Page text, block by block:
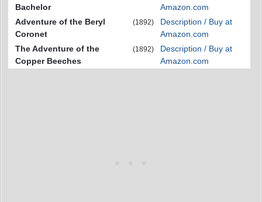
Bachelor
Amazon.com
Adventure of the Beryl
Coronet
(1892)
Description / Buy at
Amazon.com
The Adventure of the
Copper Beeches
(1892)
Description / Buy at
Amazon.com